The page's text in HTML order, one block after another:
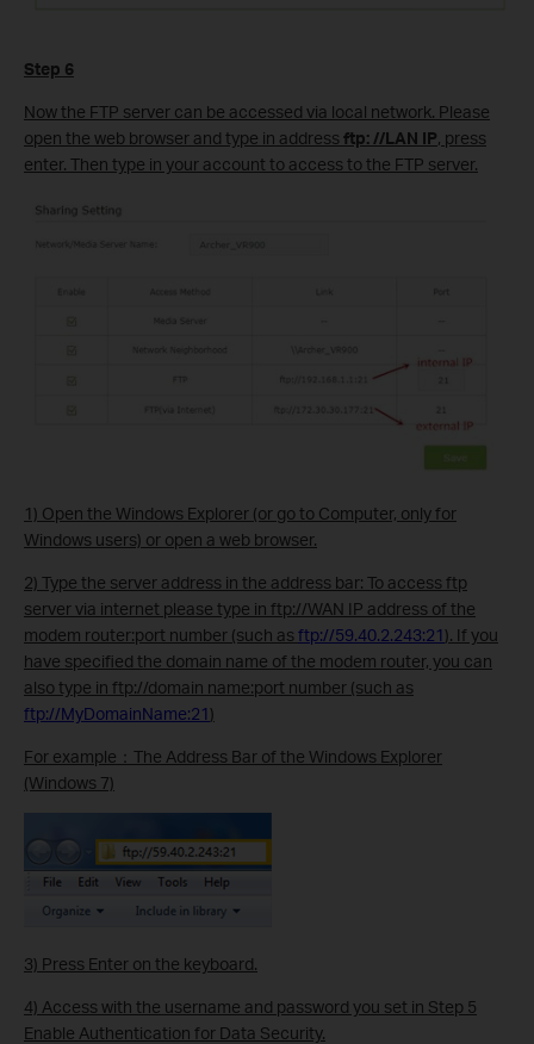
Step 6
Now the FTP server can be accessed via local network. Please
open the web browser and type in address ftp: //LAN IP, press
enter. Then type in your account to access to the FTP server.
1) Open the Windows Explorer (or go to Computer, only for
Windows users) or open a web browser.
2) Type the server address in the address bar: To access ftp
server via internet please type in ftp://WAN IP address of the
modem router:port number (such as ftp://59.40.2.243:21 ). If you
have specified the domain name of the modem router, you can
also type in ftp://domain name:port number (such as
ftp://MyDomainName:21 )
For example：The Address Bar of the Windows Explorer
(Windows 7)
3) Press Enter on the keyboard.
4) Access with the username and password you set in Step 5
Enable Authentication for Data Security.